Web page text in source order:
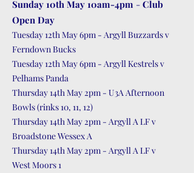
Sunday 10th May 10am-4pm - Club
Open Day
Tuesday 12th May 6pm - Argyll Buzzards v
Ferndown Bucks
Tuesday 12th May 6pm - Argyll Kestrels v
Pelhams Panda
Thursday 14th May 2pm - U3A Afternoon
Bowls (rinks 10, 11, 12)
Thursday 14th May 2pm - Argyll A LF v
Broadstone Wessex A
Thursday 14th May 2pm - Argyll A LF v
West Moors 1